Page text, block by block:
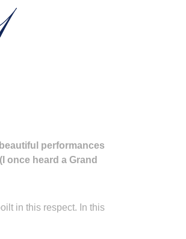
performances
once heard a Grand
in this respect. In this